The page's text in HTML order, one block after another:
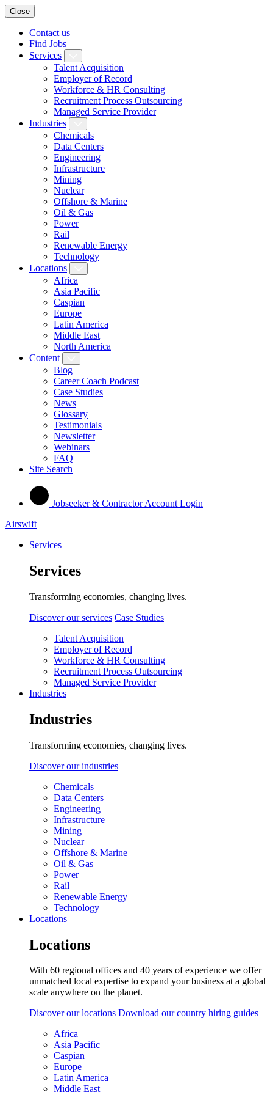
Close
Contact us
Find Jobs
Services
Talent Acquisition
Employer of Record
Workforce & HR Consulting
Recruitment Process Outsourcing
Managed Service Provider
Industries
Chemicals
Data Centers
Engineering
Infrastructure
Mining
Nuclear
Offshore & Marine
Oil & Gas
Power
Rail
Renewable Energy
Technology
Locations
Africa
Asia Pacific
Caspian
Europe
Latin America
Middle East
North America
Content
Blog
Career Coach Podcast
Case Studies
News
Glossary
Testimonials
Newsletter
Webinars
FAQ
Site Search
Jobseeker & Contractor Account Login
Airswift
Services
Services
Transforming economies, changing lives.
Discover our services Case Studies
Talent Acquisition
Employer of Record
Workforce & HR Consulting
Recruitment Process Outsourcing
Managed Service Provider
Industries
Industries
Transforming economies, changing lives.
Discover our industries
Chemicals
Data Centers
Engineering
Infrastructure
Mining
Nuclear
Offshore & Marine
Oil & Gas
Power
Rail
Renewable Energy
Technology
Locations
Locations
With 60 regional offices and 40 years of experience we offer
unmatched local expertise to expand your business at a global
scale anywhere on the planet.
Discover our locations Download our country hiring guides
Africa
Asia Pacific
Caspian
Europe
Latin America
Middle East